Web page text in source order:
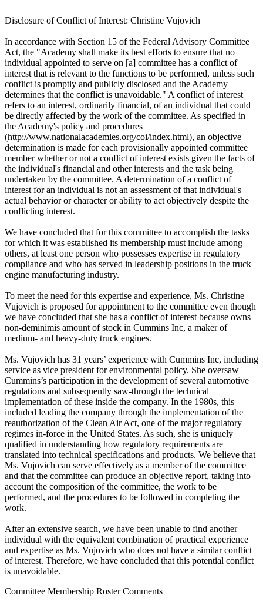
Disclosure of Conflict of Interest: Christine Vujovich
In accordance with Section 15 of the Federal Advisory Committee
Act, the "Academy shall make its best efforts to ensure that no
individual appointed to serve on [a] committee has a conflict of
interest that is relevant to the functions to be performed, unless such
conflict is promptly and publicly disclosed and the Academy
determines that the conflict is unavoidable." A conflict of interest
refers to an interest, ordinarily financial, of an individual that could
be directly affected by the work of the committee. As specified in
the Academy's policy and procedures
(http://www.nationalacademies.org/coi/index.html), an objective
determination is made for each provisionally appointed committee
member whether or not a conflict of interest exists given the facts of
the individual's financial and other interests and the task being
undertaken by the committee. A determination of a conflict of
interest for an individual is not an assessment of that individual's
actual behavior or character or ability to act objectively despite the
conflicting interest.
We have concluded that for this committee to accomplish the tasks
for which it was established its membership must include among
others, at least one person who possesses expertise in regulatory
compliance and who has served in leadership positions in the truck
engine manufacturing industry.
To meet the need for this expertise and experience, Ms. Christine
Vujovich is proposed for appointment to the committee even though
we have concluded that she has a conflict of interest because owns
non-deminimis amount of stock in Cummins Inc, a maker of
medium- and heavy-duty truck engines.
Ms. Vujovich has 31 years’ experience with Cummins Inc, including
service as vice president for environmental policy. She oversaw
Cummins’s participation in the development of several automotive
regulations and subsequently saw-through the technical
implementation of these inside the company. In the 1980s, this
included leading the company through the implementation of the
reauthorization of the Clean Air Act, one of the major regulatory
regimes in-force in the United States. As such, she is uniquely
qualified in understanding how regulatory requirements are
translated into technical specifications and products. We believe that
Ms. Vujovich can serve effectively as a member of the committee
and that the committee can produce an objective report, taking into
account the composition of the committee, the work to be
performed, and the procedures to be followed in completing the
work.
After an extensive search, we have been unable to find another
individual with the equivalent combination of practical experience
and expertise as Ms. Vujovich who does not have a similar conflict
of interest. Therefore, we have concluded that this potential conflict
is unavoidable.
Committee Membership Roster Comments